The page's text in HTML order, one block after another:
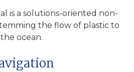
is a solutions-oriented non-
the flow of plastic to
the ocean.